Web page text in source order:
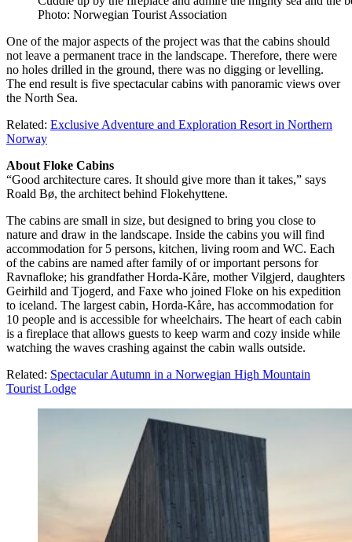
Photo: Norwegian Tourist Association
One of the major aspects of the project was that the cabins should
not leave a permanent trace in the landscape. Therefore, there were
no holes drilled in the ground, there was no digging or levelling.
The end result is five spectacular cabins with panoramic views over
the North Sea.
Related: Exclusive Adventure and Exploration Resort in Northern
Norway
About Floke Cabins
“Good architecture cares. It should give more than it takes,” says
Roald Bø, the architect behind Flokehyttene.
The cabins are small in size, but designed to bring you close to
nature and draw in the landscape. Inside the cabins you will find
accommodation for 5 persons, kitchen, living room and WC. Each
of the cabins are named after family of or important persons for
Ravnafloke; his grandfather Horda-Kåre, mother Vilgjerd, daughters
Geirhild and Tjogerd, and Faxe who joined Floke on his expedition
to iceland. The largest cabin, Horda-Kåre, has accommodation for
10 people and is accessible for wheelchairs. The heart of each cabin
is a fireplace that allows guests to keep warm and cozy inside while
watching the waves crashing against the cabin walls outside.
Related: Spectacular Autumn in a Norwegian High Mountain
Tourist Lodge